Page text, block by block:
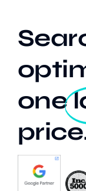
Our Work
Case Studies
one